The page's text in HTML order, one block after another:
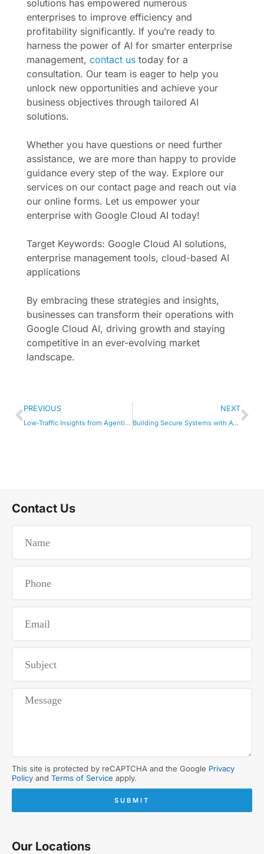
solutions has empowered numerous
enterprises to improve efficiency and
profitability significantly. If you’re ready to
harness the power of AI for smarter enterprise
management, contact us today for a
consultation. Our team is eager to help you
unlock new opportunities and achieve your
business objectives through tailored AI
solutions.
Whether you have questions or need further
assistance, we are more than happy to provide
guidance every step of the way. Explore our
services on our contact page and reach out via
our online forms. Let us empower your
enterprise with Google Cloud AI today!
Target Keywords: Google Cloud AI solutions,
enterprise management tools, cloud-based AI
applications
By embracing these strategies and insights,
businesses can transform their operations with
Google Cloud AI, driving growth and staying
competitive in an ever-evolving market
landscape.
PREVIOUS
Low-Traffic Insights from Agentic AI Solutions
NEXT
Building Secure Systems with AWS Cyber Defense AI
Contact Us
This site is protected by reCAPTCHA and the Google Privacy
Policy and Terms of Service apply.
SUBMIT
Our Locations